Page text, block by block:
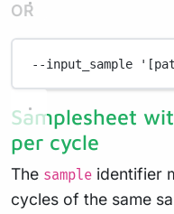
OR
--input_sample
Samplesheet
per cycle
The sample identifier
cycles of the same